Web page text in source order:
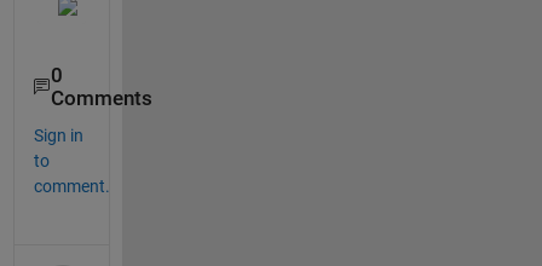
0
Comments
Sign in
to
comment.